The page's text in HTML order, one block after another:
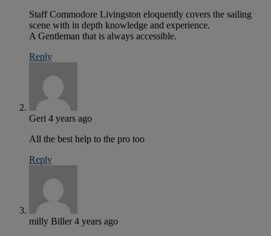
Staff Commodore Livingston eloquently covers the sailing
scene with in depth knowledge and experience.
A Gentleman that is always accessible.
Reply
Geri 4 years ago
All the best help to the pro too
Reply
milly Biller4 years ago